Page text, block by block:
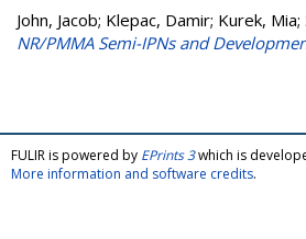
John, Jacob; Klepac, Damir; Kurek, Mia;
NR/PMMA Semi-IPNs and
FULIR is powered by EPrints 3which is
More information and software credits.